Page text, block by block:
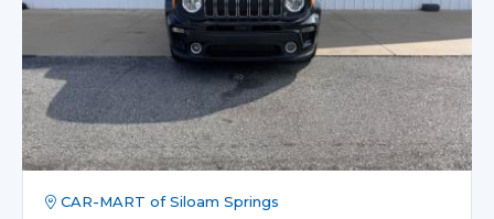
CAR-MART of Siloam Springs